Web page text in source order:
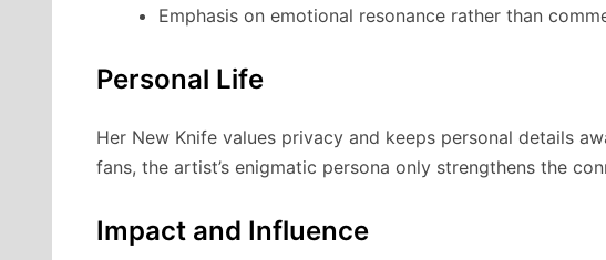
Emphasis on emotional resonance rather than
Personal Life
Her New Knife values privacy and keeps personal details
fans, the artist’s enigmatic persona only strengthens the
Impact and Influence